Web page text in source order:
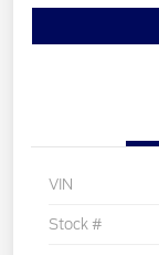
VIN
Stock #